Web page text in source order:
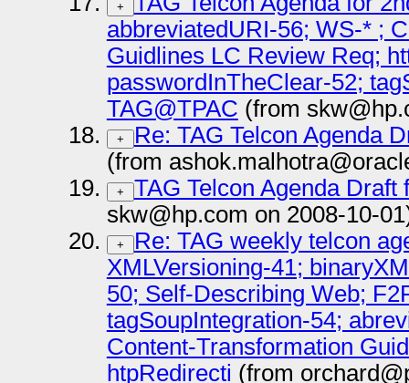
+
abbreviatedURI-56; WS-* ;
Guidlines LC Review Req;
passwordInTheClear-52;
TAG@TPAC (from
+
Re: TAG Telcon Agenda
(from
+
TAG Telcon Agenda Draft
skw@hp.com on 2008-10-
+
Re: TAG weekly telcon
XMLVersioning-41;
50; Self-Describing Web;
tagSoupIntegration-54;
Content-Transformation
htpRedirecti (from